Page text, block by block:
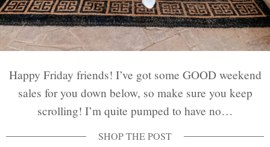
Happy Friday friends! I’ve got some GOOD weekend
sales for you down below, so make sure you keep
scrolling! I’m quite pumped to have no…